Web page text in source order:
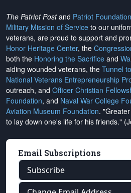
The Patriot Postand Patriot
Military Mission of Service to our
veterans, are proud to support and
Honor Heritage Center, the
both the Honoring the Sacrifice and
aiding wounded veterans, the Tunnel
National Veterans Entrepreneurship
outreach, and Officer Christian
Foundation, and Naval War College
Aviation Museum Foundation.
to lay down one's life for his friends."
Email Subscriptions
Subscribe